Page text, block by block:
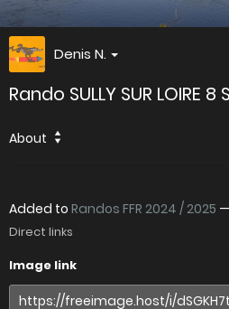
Denis N.
Rando SULLY SUR LOIRE
About
Added to Randos FFR 2024 / 2025 —
Direct links
Image link